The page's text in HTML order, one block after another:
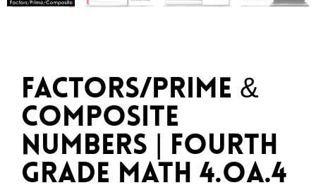
Factors/Prime &
Composite
Numbers | Fourth
Grade Math 4.OA.4